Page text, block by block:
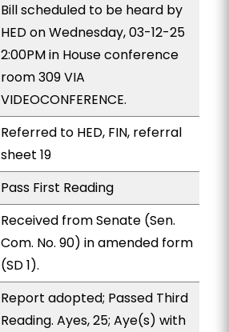
Bill scheduled to be heard by
HED on Wednesday, 03-12-25
2:00PM in House conference
room 309 VIA
VIDEOCONFERENCE.
Referred to HED, FIN, referral
sheet 19
Pass First Reading
Received from Senate (Sen.
Com. No. 90) in amended form
(SD 1).
Report adopted; Passed Third
Reading. Ayes, 25; Aye(s) with